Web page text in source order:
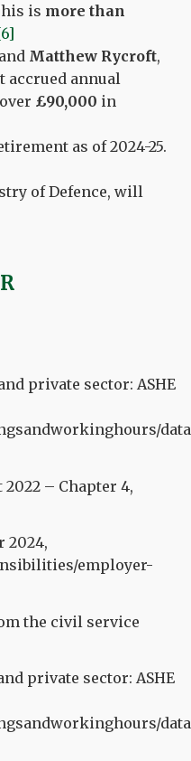
is more than
Matthew Rycroft,
accrued annual
£90,000 in
as of 2024-25.
of Defence, will
private sector: ASHE
– Chapter 4,
2024,
employer-
the civil service
private sector: ASHE